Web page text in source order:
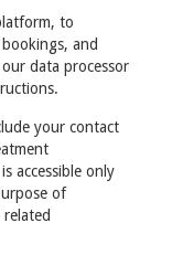
to
and
data processor
your contact
accessible only
of